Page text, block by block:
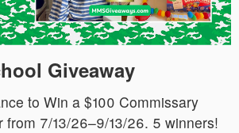
Giveaway
to Win a $100 Commissary
from 7/13/26–9/13/26. 5 winners!